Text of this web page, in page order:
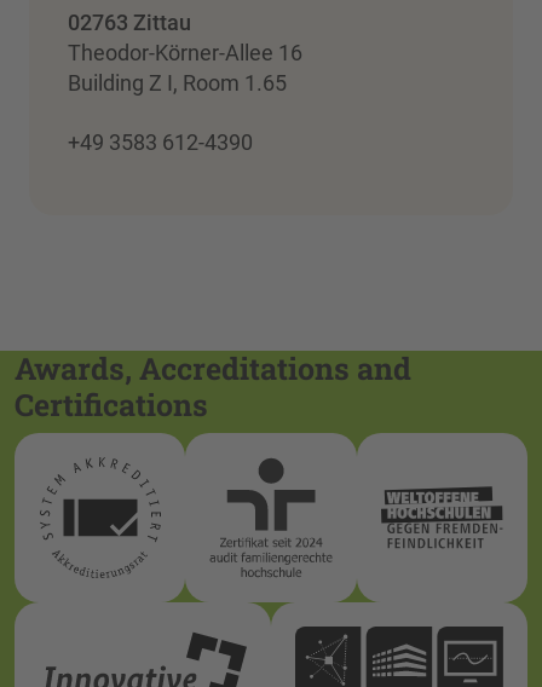
02763 Zittau
Theodor-Körner-Allee 16
Building Z I, Room 1.65
+49 3583 612-4390
Awards, Accreditations and
Certifications